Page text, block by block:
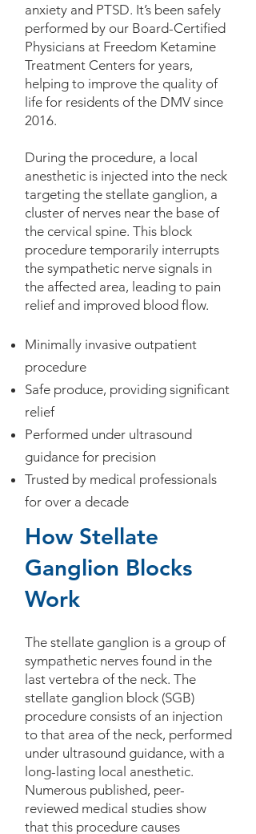
anxiety and PTSD. It’s been safely
performed by our Board-Certified
Physicians at Freedom Ketamine
Treatment Centers for years,
helping to improve the quality of
life for residents of the DMV since
2016.
During the procedure, a local
anesthetic is injected into the neck
targeting the stellate ganglion, a
cluster of nerves near the base of
the cervical spine. This block
procedure temporarily interrupts
the sympathetic nerve signals in
the affected area, leading to pain
relief and improved blood flow. ​
Minimally invasive outpatient
procedure
Safe produce, providing significant
relief
Performed under ultrasound
guidance for precision
Trusted by medical professionals
for over a decade
How Stellate
Ganglion Blocks
Work
The stellate ganglion is a group of
sympathetic nerves found in the
last vertebra of the neck. The
stellate ganglion block (SGB)
procedure consists of an injection
to that area of the neck, performed
under ultrasound guidance, with a
long-lasting local anesthetic.
Numerous published, peer-
reviewed medical studies show
that this procedure causes